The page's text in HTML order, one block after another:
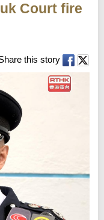
Court fire
this story